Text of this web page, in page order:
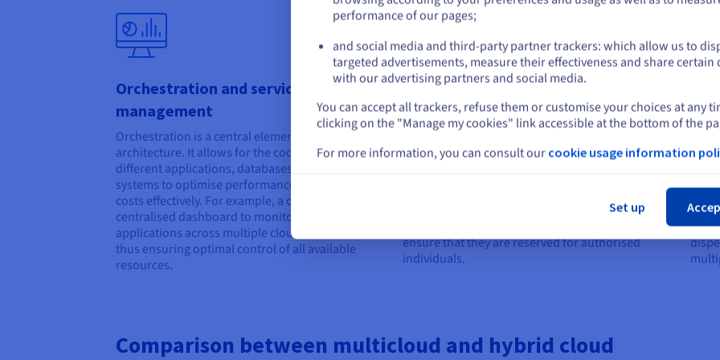
Orchestration and service
management
Orchestration is a central element in a multicloud
architecture. It allows for the coordination of
different applications, databases, and storage
systems to optimise performance and manage
costs effectively. For example, a company can use a
centralised dashboard to monitor the status of its
applications across multiple clouds in real-time,
thus ensuring optimal control of all available
resources.
Security and identity management
Security is essential in multicloud to protect
sensitive data distributed across multiple
platforms. To manage access and prevent
cyberattacks, companies use solutions like single
multiple applications with a single identifier. In the
case of a healthcare organisation, for example, it
ensure that they are reserved for authorised
individuals.
To
as
VPN
Comparison between multicloud and hybrid cloud
Stay on current website
Select another website
performance of our pages;
and social media and third-party partner trackers: which allow us to
targeted advertisements, measure their effectiveness and share certain
with our advertising partners and social media.
You can accept all trackers, refuse them or customise your choices at any
clicking on the "Manage my cookies" link accessible at the bottom of the
For more information, you can consult our cookie usage information
Set up